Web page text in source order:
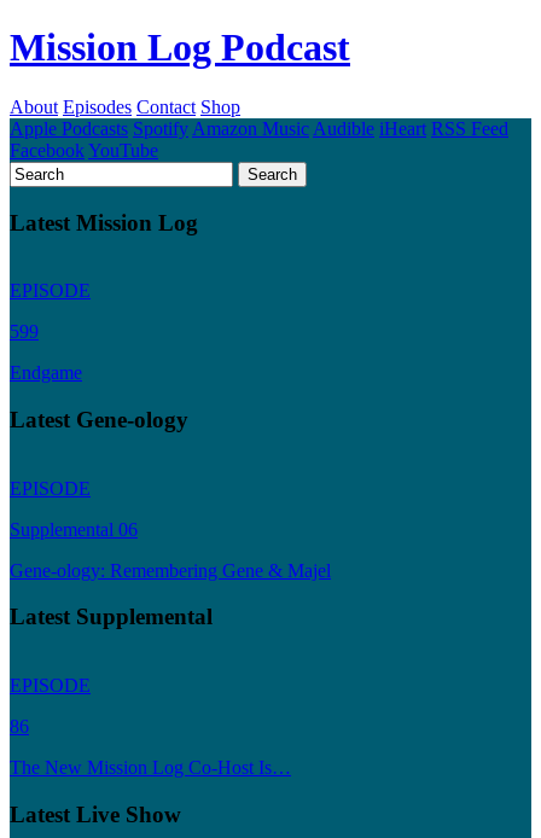
Mission Log Podcast
About Episodes Contact Shop
Apple Podcasts Spotify Amazon Music Audible iHeart RSS Feed
FacebookYouTube
Latest Mission Log
EPISODE
599
Endgame
Latest Gene-ology
EPISODE
Supplemental 06
Gene-ology: Remembering Gene & Majel
Latest Supplemental
EPISODE
86
The New Mission Log Co-Host Is…
Latest Live Show